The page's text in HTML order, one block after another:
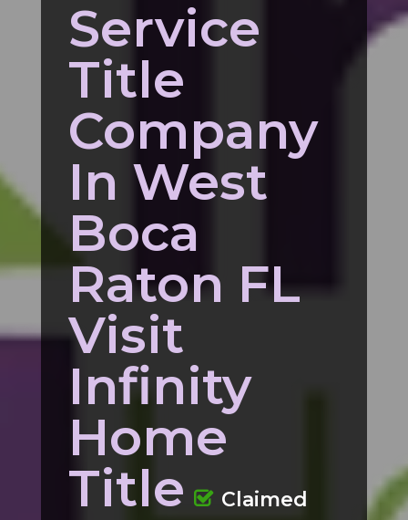
Service
Title
Company
In West
Boca
Raton FL
Visit
Infinity
Home
Title
Claimed